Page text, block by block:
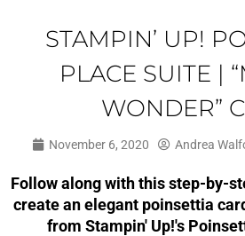
STAMPIN’ UP!
PLACE SUITE |
WONDER”
November 6, 2020 Andrea
Follow along with this step-by-
create an elegant poinsettia
from Stampin' Up!'s